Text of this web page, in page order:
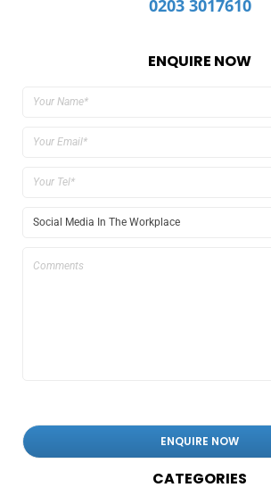
0203 3017610
ENQUIRE NOW
CATEGORIES